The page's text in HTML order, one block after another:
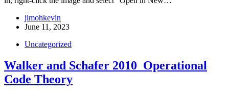
jimohkevin
June 11, 2023
Uncategorized
Walker and Schafer 2010_Operational
Code Theory